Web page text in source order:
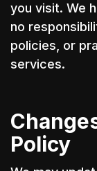
you visit. We
no
policies, or
services.
Policy